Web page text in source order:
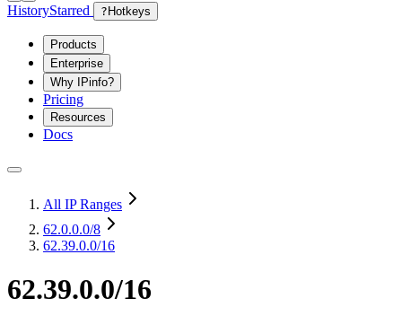
HistoryStarred ? Hotkeys
Products
Enterprise
Why IPinfo?
Pricing
Resources
Docs
All IP Ranges
62.0.0.0/8
62.39.0.0/16
62.39.0.0/16